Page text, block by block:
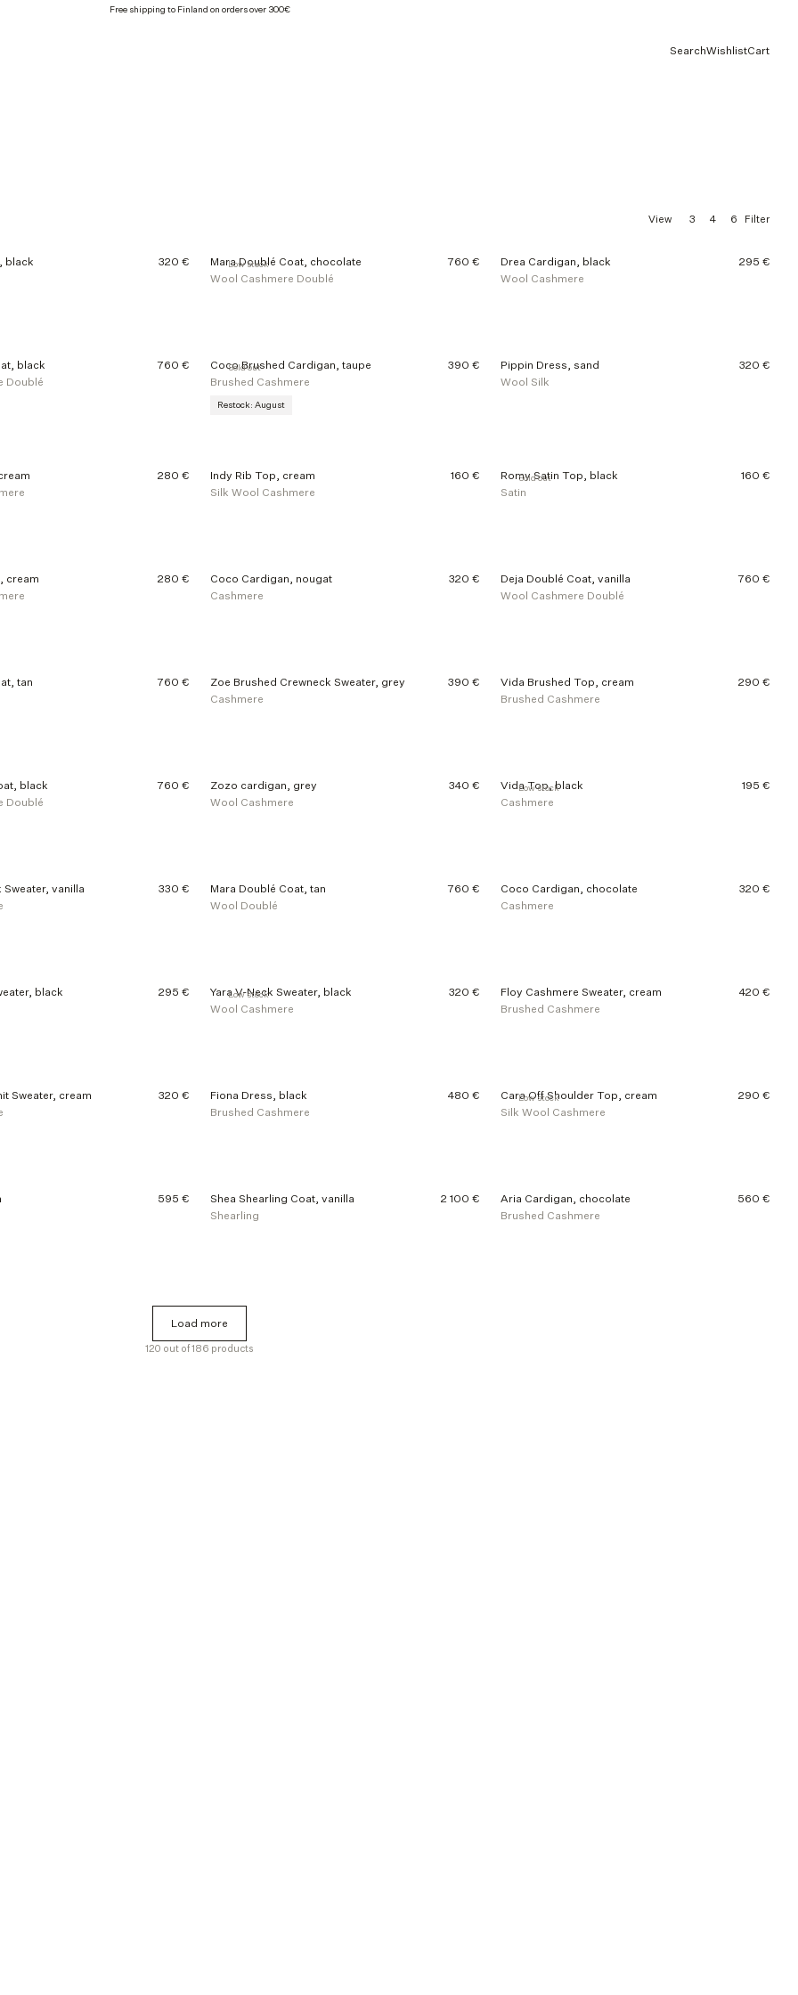
Free shipping to Finland on orders over 300€
SearchWishlistCart
View 3 4 6 Filter
black
320 €
Low stock
Mara Doublé Coat, chocolate
760 €
Wool Cashmere Doublé
Drea Cardigan, black
295 €
Wool Cashmere
black
760 €
Doublé
Sold out
Coco Brushed Cardigan, taupe
390 €
Brushed Cashmere
Restock: August
Pippin Dress, sand
320 €
Wool Silk
280 €
Indy Rib Top, cream
160 €
Silk Wool Cashmere
Sold out
Romy Satin Top, black
160 €
Satin
cream
280 €
Coco Cardigan, nougat
320 €
Cashmere
Deja Doublé Coat, vanilla
760 €
Wool Cashmere Doublé
tan
760 €
Zoe Brushed Crewneck Sweater, grey
390 €
Cashmere
Vida Brushed Top, cream
290 €
Brushed Cashmere
black
760 €
Doublé
Zozo cardigan, grey
340 €
Wool Cashmere
Low stock
Vida Top, black
195 €
Cashmere
Sweater, vanilla
330 €
Mara Doublé Coat, tan
760 €
Wool Doublé
Coco Cardigan, chocolate
320 €
Cashmere
black
295 €
Low stock
Yara V-Neck Sweater, black
320 €
Wool Cashmere
Floy Cashmere Sweater, cream
420 €
Brushed Cashmere
Sweater, cream
320 €
Fiona Dress, black
480 €
Brushed Cashmere
Low stock
Cara Off Shoulder Top, cream
290 €
Silk Wool Cashmere
595 €
Shea Shearling Coat, vanilla
2 100 €
Shearling
Aria Cardigan, chocolate
560 €
Brushed Cashmere
Load more
Load more
120 out of 186 products